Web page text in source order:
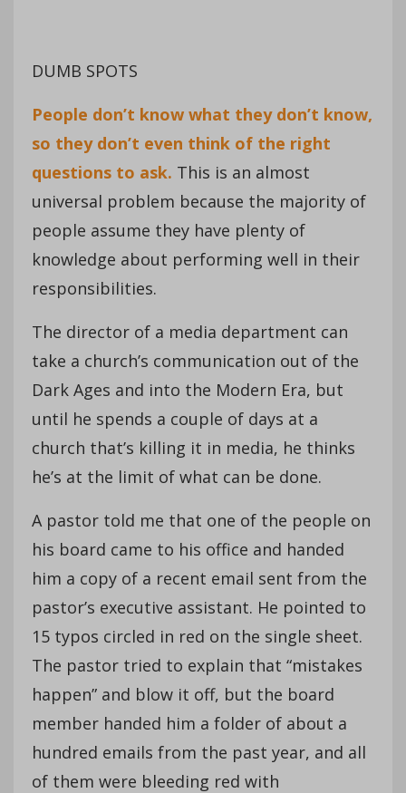
DUMB SPOTS
People don’t know what they don’t know,
so they don’t even think of the right
questions to ask. This is an almost
universal problem because the majority of
people assume they have plenty of
knowledge about performing well in their
responsibilities.
The director of a media department can
take a church’s communication out of the
Dark Ages and into the Modern Era, but
until he spends a couple of days at a
church that’s killing it in media, he thinks
he’s at the limit of what can be done.
A pastor told me that one of the people on
his board came to his office and handed
him a copy of a recent email sent from the
pastor’s executive assistant. He pointed to
15 typos circled in red on the single sheet.
The pastor tried to explain that “mistakes
happen” and blow it off, but the board
member handed him a folder of about a
hundred emails from the past year, and all
of them were bleeding red with